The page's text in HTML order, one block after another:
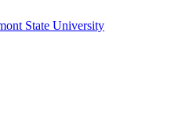
State University